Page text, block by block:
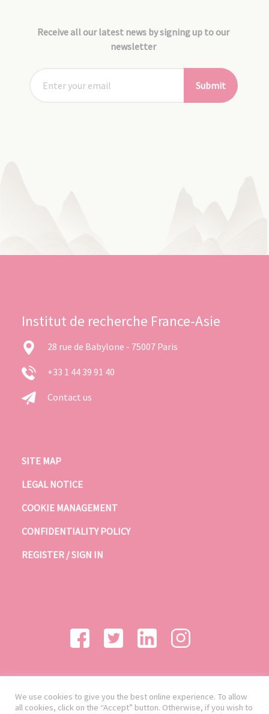
Receive all our latest news by signing up to our
newsletter
Submit
Institut de recherche France-Asie
28 rue de Babylone - 75007 Paris
+33 1 44 39 91 40
Contact us
SITE MAP
LEGAL NOTICE
COOKIE MANAGEMENT
CONFIDENTIALITY POLICY
REGISTER / SIGN IN
We use cookies to give you the best online experience. To allow
all cookies, click on the “Accept” button. Otherwise, if you wish to